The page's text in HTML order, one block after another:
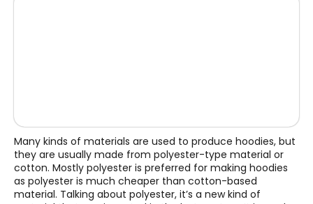
Many kinds of materials are used to produce hoodies, but
they are usually made from polyester-type material or
cotton. Mostly polyester is preferred for making hoodies
as polyester is much cheaper than cotton-based
material. Talking about polyester, it’s a new kind of